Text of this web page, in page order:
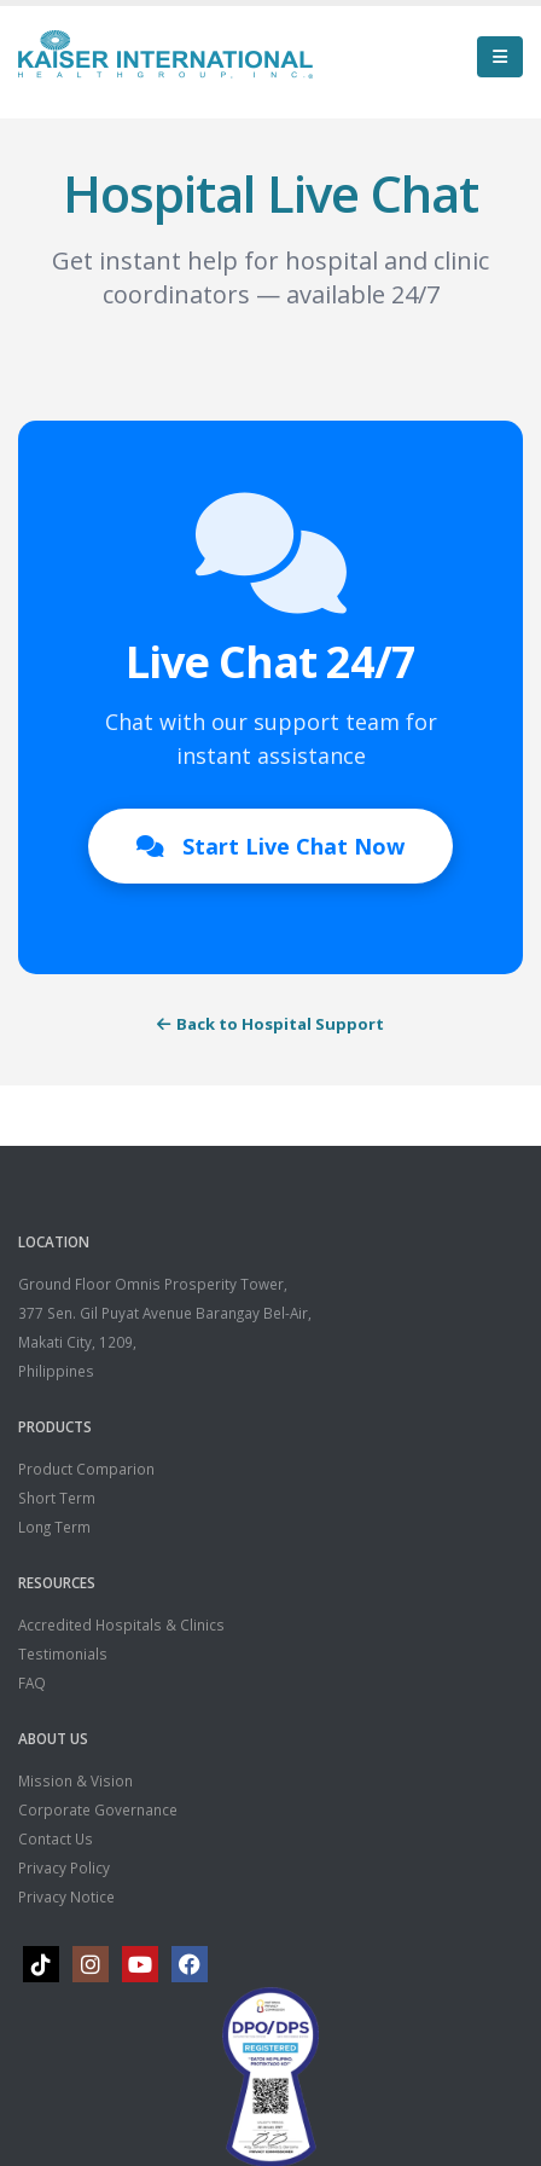
Hospital Live Chat
Get instant help for hospital and clinic
coordinators — available 24/7
Live Chat 24/7
Chat with our support team for
instant assistance
Start Live Chat Now
Back to Hospital Support
LOCATION
Ground Floor Omnis Prosperity Tower,
377 Sen. Gil Puyat Avenue Barangay Bel-Air,
Makati City, 1209,
Philippines
PRODUCTS
Product Comparion
Short Term
Long Term
RESOURCES
Accredited Hospitals & Clinics
Testimonials
FAQ
ABOUT US
Mission & Vision
Corporate Governance
Contact Us
Privacy Policy
Privacy Notice